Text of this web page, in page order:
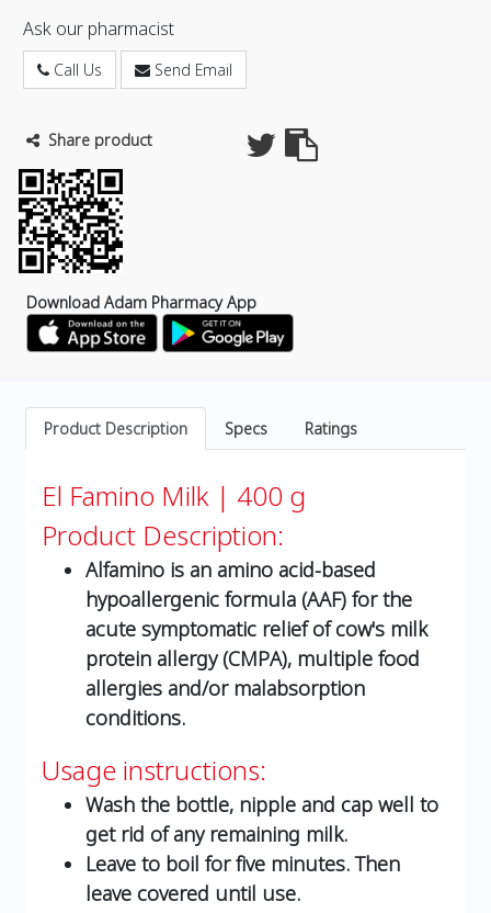
Ask our pharmacist
Call Us Send Email
Share product
Download Adam Pharmacy App
Product Description Specs Ratings
El Famino Milk | 400 g
Product Description:
Alfamino is an amino acid-based
hypoallergenic formula (AAF) for the
acute symptomatic relief of cow's milk
protein allergy (CMPA), multiple food
allergies and/or malabsorption
conditions.
Usage instructions:
Wash the bottle, nipple and cap well to
get rid of any remaining milk.
Leave to boil for five minutes. Then
leave covered until use.